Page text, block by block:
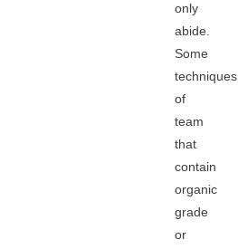
only
abide.
Some
techniques
of
team
that
contain
organic
grade
or